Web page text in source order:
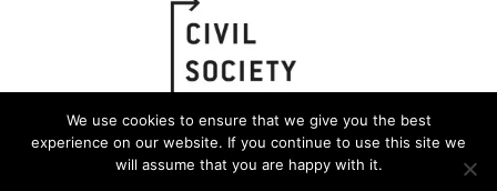
We use cookies to ensure that we give you the best
experience on our website. If you continue to use this site we
will assume that you are happy with it.